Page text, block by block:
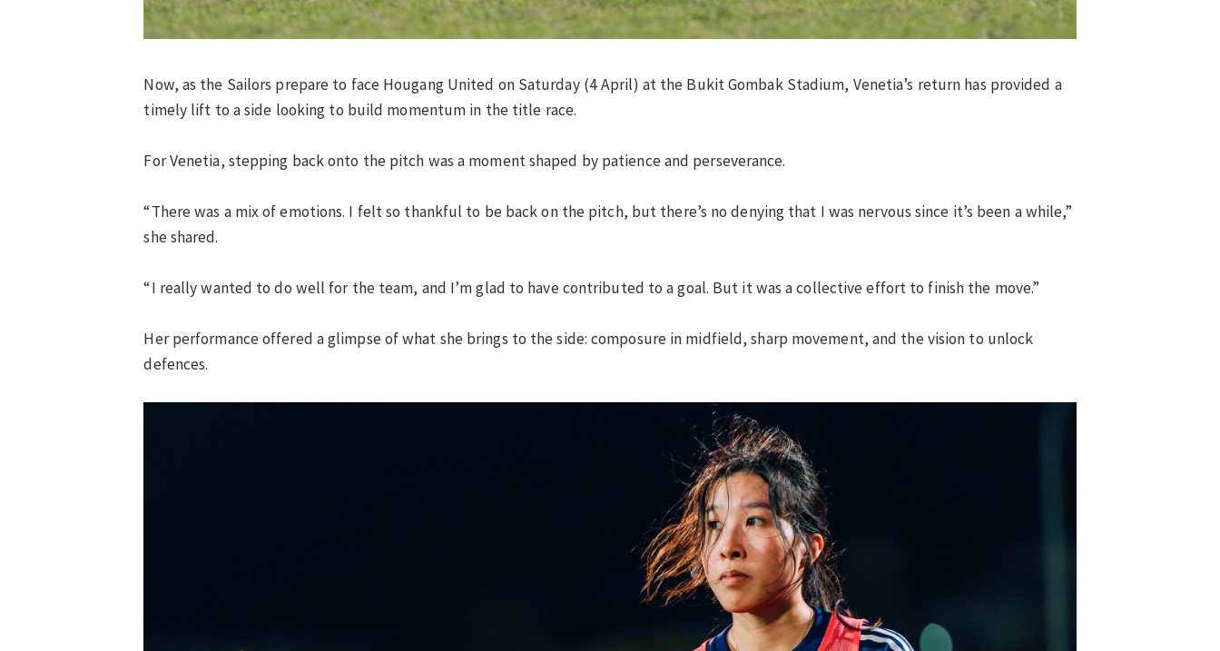
Now, as the Sailors prepare to face Hougang United on Saturday (4 April) at the Bukit Gombak Stadium, Venetia’s return has provided a
timely lift to a side looking to build momentum in the title race.
For Venetia, stepping back onto the pitch was a moment shaped by patience and perseverance.
“There was a mix of emotions. I felt so thankful to be back on the pitch, but there’s no denying that I was nervous since it’s been a while,”
she shared.
“I really wanted to do well for the team, and I’m glad to have contributed to a goal. But it was a collective effort to finish the move.”
Her performance offered a glimpse of what she brings to the side: composure in midfield, sharp movement, and the vision to unlock
defences.